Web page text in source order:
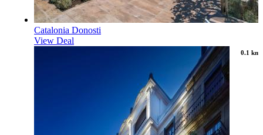
Catalonia Donosti
View Deal
0.1 km